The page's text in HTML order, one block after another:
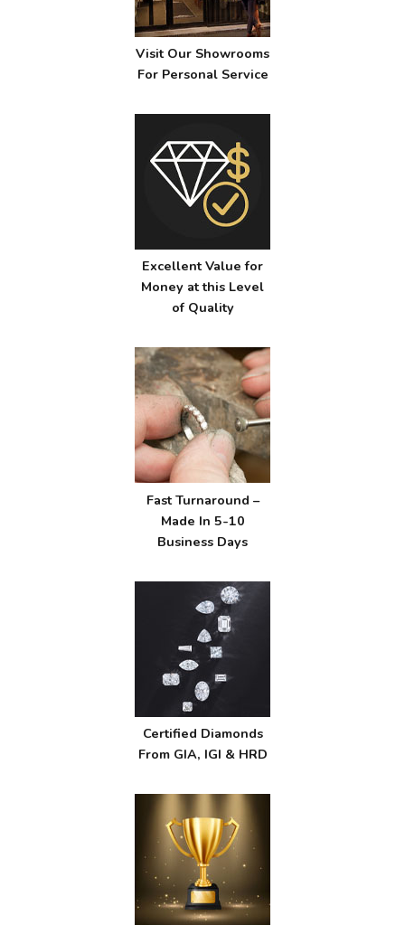
Visit Our Showrooms
For Personal Service
Excellent Value for
Money at this Level
of Quality
Fast Turnaround –
Made In 5-10
Business Days
Certified Diamonds
From GIA, IGI & HRD